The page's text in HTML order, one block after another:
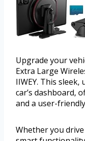
Upgrade your
Extra Large
IIWEY. This
car’s dashboard,
and a user-
Whether you